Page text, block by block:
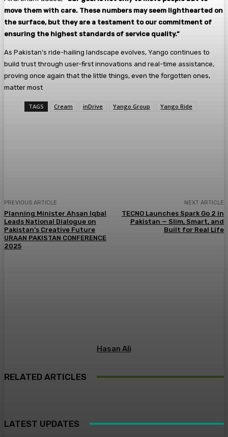
move them with care. These numbers may seem lighthearted on
the surface, but they are a testament to our commitment of
ensuring the highest standards of service quality.”
As Pakistan’s ride-hailing landscape evolves, Yango continues to
build trust through user-first innovations and real-time assistance,
proving once again that the little things, even the forgotten ones,
matter most
TAGS Cream inDrive Yango Group Yango Ride
PREVIOUS ARTICLE
Planning Minister Ahsan Iqbal
Leads National Dialogue on
Pakistan’s Creative Future
URAAN PAKISTAN CONFERENCE
2025
NEXT ARTICLE
TECNO Launches Spark Go 2 in
Pakistan — Slim, Smart, and
Built for Real Life
Hasan Ali
RELATED ARTICLES
LATEST UPDATES